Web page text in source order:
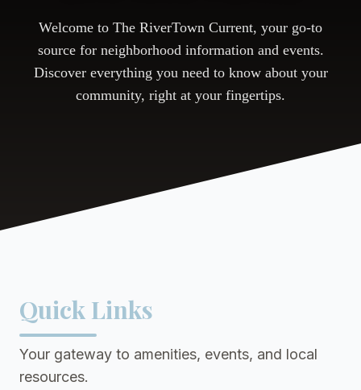
Welcome to The RiverTown Current, your go-to
source for neighborhood information and events.
Discover everything you need to know about your
community, right at your fingertips.
Quick Links
Your gateway to amenities, events, and local
resources.